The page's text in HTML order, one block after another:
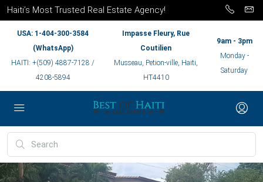
Haiti’s Most Trusted Real Estate Agency!
USA: 1-404-300-3584
(WhatsApp)
HAITI: +(509) 4887-7128 /
4208-5894
Impasse Fleury, Rue
Coutilien
Musseau, Petion-ville, Haiti,
HT4410
9am - 3pm
Monday -
Saturday